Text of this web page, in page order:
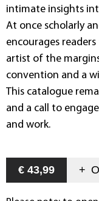
intimate insights
At once scholarly
encourages
artist of the
convention and a
This catalogue
and a call to
and work.
€ 43,99 +